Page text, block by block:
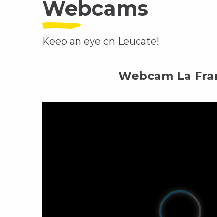
Webcams
Keep an eye on Leucate!
Webcam La